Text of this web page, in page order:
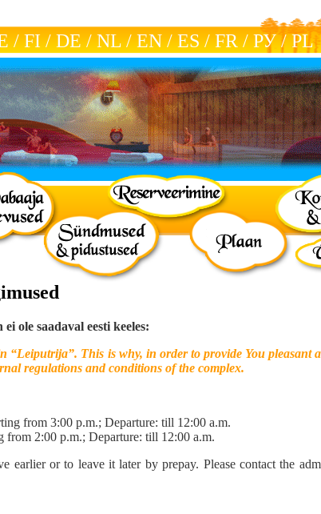
/ FI / DE / NL / EN / ES / FR / РУ/РL
ole saadaval eesti keeles:
“Leiputrija”. This is why, in order to provide You pleasant
regulations and conditions of the complex.
from 3:00 p.m.; Departure: till 12:00 a.m.
from 2:00 p.m.; Departure: till 12:00 a.m.
earlier or to leave it later by prepay. Please contact the